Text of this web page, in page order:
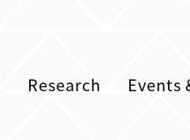
Research Events